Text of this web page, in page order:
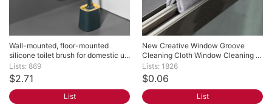
Wall-mounted, floor-mounted
silicone toilet brush for domestic u...
Lists: 869
$2.71
List
New Creative Window Groove
Cleaning Cloth Window Cleaning ...
Lists: 1826
$0.06
List